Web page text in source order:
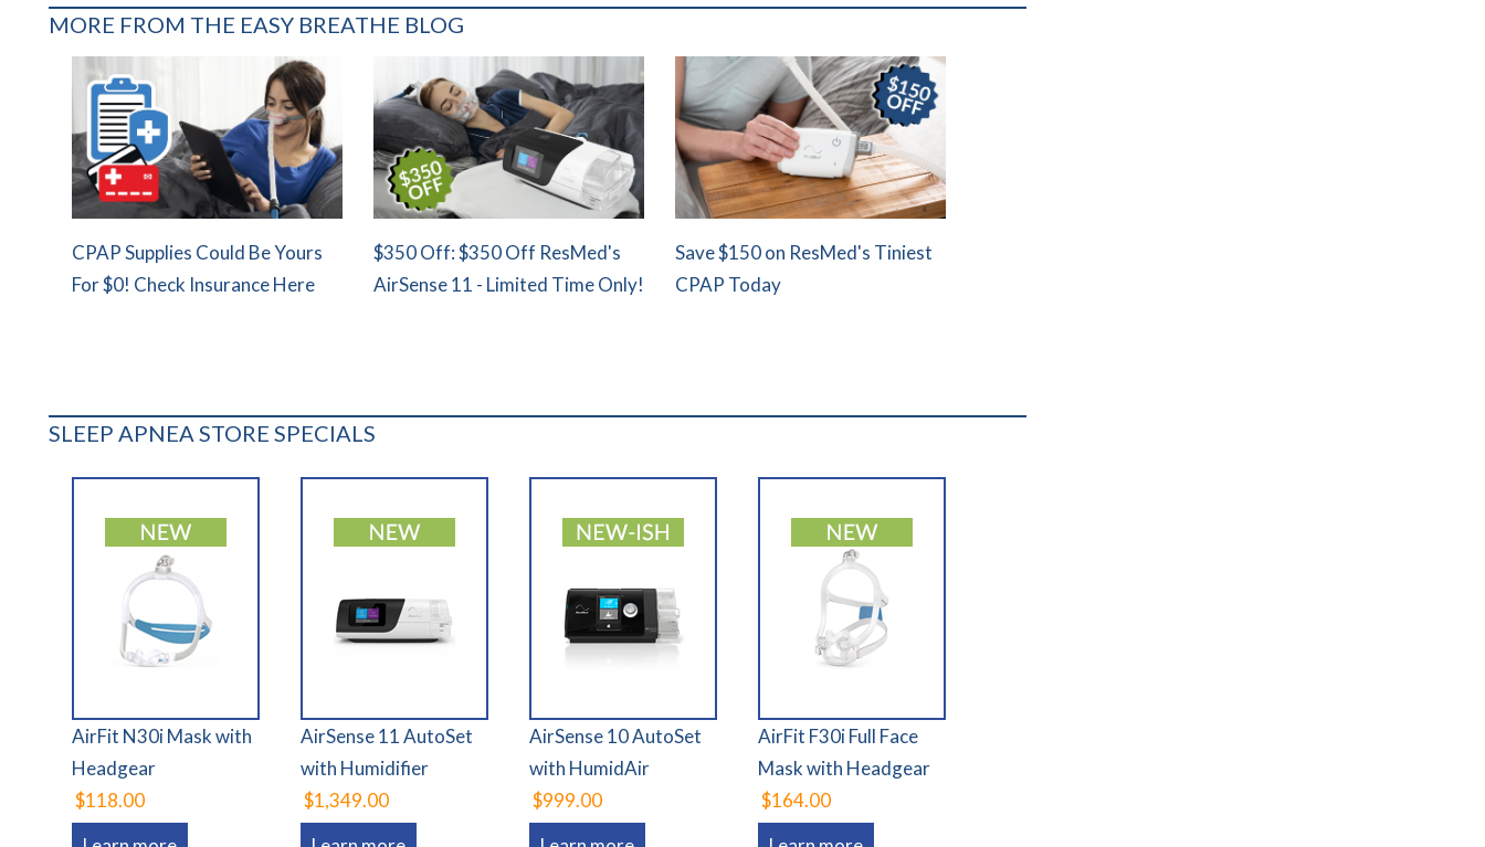
MORE FROM THE EASY BREATHE BLOG
CPAP Supplies Could Be Yours
For $0! Check Insurance Here
$350 Off: $350 Off ResMed's
AirSense 11 - Limited Time Only!
Save $150 on ResMed's Tiniest
CPAP Today
SLEEP APNEA STORE SPECIALS
AirFit N30i Mask with
Headgear
$118.00
AirSense 11 AutoSet
with Humidifier
$1,349.00
AirSense 10 AutoSet
with HumidAir
$999.00
AirFit F30i Full Face
Mask with Headgear
$164.00